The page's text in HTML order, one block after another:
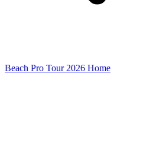
Beach Pro Tour 2026 Home